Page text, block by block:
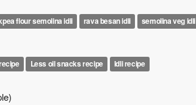
flour semolina idli rava besan idli semolina veg idli
Less oil snacks recipe Idli recipe